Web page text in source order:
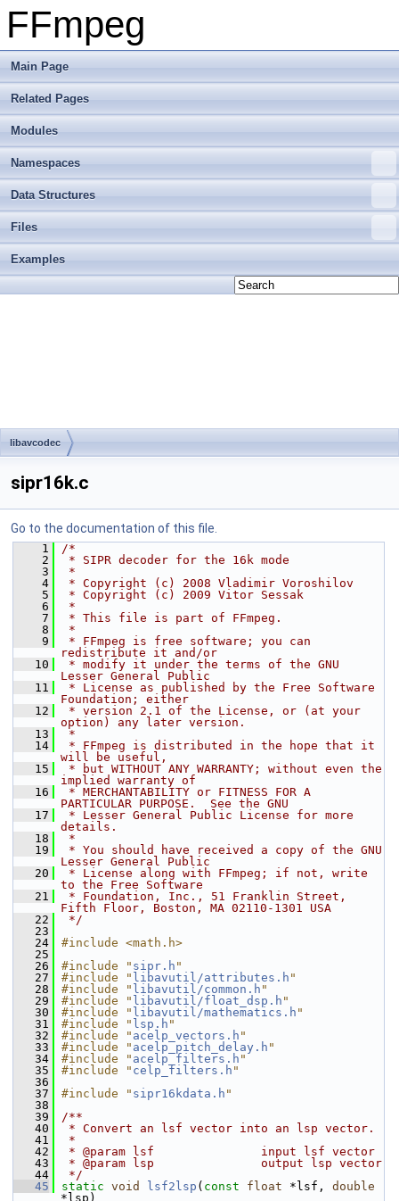
FFmpeg
Main Page
Related Pages
Modules
Namespaces
Data Structures
Files
Examples
libavcodec
sipr16k.c
Go to the documentation of this file.
    1
/*
    2
* SIPR decoder for the 16k mode
    3
*
    4
* Copyright (c) 2008 Vladimir Voroshilov
    5
* Copyright (c) 2009 Vitor Sessak
    6
*
    7
* This file is part of FFmpeg.
    8
*
    9
* FFmpeg is free software; you can
redistribute it and/or
   10
* modify it under the terms of the GNU
Lesser General Public
   11
* License as published by the Free Software
Foundation; either
   12
* version 2.1 of the License, or (at your
option) any later version.
   13
*
   14
* FFmpeg is distributed in the hope that it
will be useful,
   15
* but WITHOUT ANY WARRANTY; without even the
implied warranty of
   16
* MERCHANTABILITY or FITNESS FOR A
PARTICULAR PURPOSE.  See the GNU
   17
* Lesser General Public License for more
details.
   18
*
   19
* You should have received a copy of the GNU
Lesser General Public
   20
* License along with FFmpeg; if not, write
to the Free Software
   21
* Foundation, Inc., 51 Franklin Street,
Fifth Floor, Boston, MA 02110-1301 USA
   22
*/
   23
   24
#include <math.h>
   25
   26
#include " sipr.h "
   27
#include " libavutil/attributes.h "
   28
#include " libavutil/common.h "
   29
#include " libavutil/float_dsp.h "
   30
#include " libavutil/mathematics.h "
   31
#include " lsp.h "
   32
#include " acelp_vectors.h "
   33
#include " acelp_pitch_delay.h "
   34
#include " acelp_filters.h "
   35
#include " celp_filters.h "
   36
   37
#include " sipr16kdata.h "
   38
   39
/**
   40
* Convert an lsf vector into an lsp vector.
   41
*
   42
* @param lsf               input lsf vector
   43
* @param lsp               output lsp vector
   44
*/
   45
static void lsf2lsp ( const float *lsf, double
*lsp)